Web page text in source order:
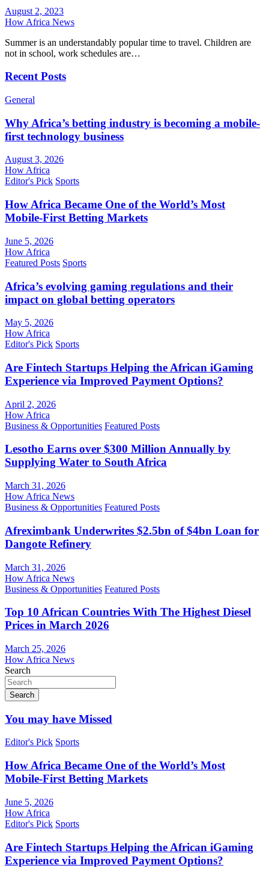
August 2, 2023
How Africa News
Summer is an understandably popular time to travel. Children are
not in school, work schedules are…
Recent Posts
General
Why Africa’s betting industry is becoming a mobile-
first technology business
August 3, 2026
How Africa
Editor's Pick Sports
How Africa Became One of the World’s Most
Mobile-First Betting Markets
June 5, 2026
How Africa
Featured Posts Sports
Africa’s evolving gaming regulations and their
impact on global betting operators
May 5, 2026
How Africa
Editor's Pick Sports
Are Fintech Startups Helping the African iGaming
Experience via Improved Payment Options?
April 2, 2026
How Africa
Business & Opportunities Featured Posts
Lesotho Earns over $300 Million Annually by
Supplying Water to South Africa
March 31, 2026
How Africa News
Business & Opportunities Featured Posts
Afreximbank Underwrites $2.5bn of $4bn Loan for
Dangote Refinery
March 31, 2026
How Africa News
Business & Opportunities Featured Posts
Top 10 African Countries With The Highest Diesel
Prices in March 2026
March 25, 2026
How Africa News
Search
Search
You may have Missed
Editor's Pick Sports
How Africa Became One of the World’s Most
Mobile-First Betting Markets
June 5, 2026
How Africa
Editor's Pick Sports
Are Fintech Startups Helping the African iGaming
Experience via Improved Payment Options?